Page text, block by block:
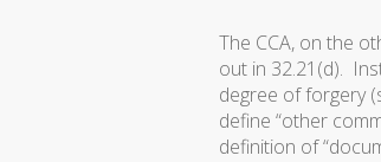
The CCA, on the
out in 32.21(d).
degree of forgery
define “other
definition of